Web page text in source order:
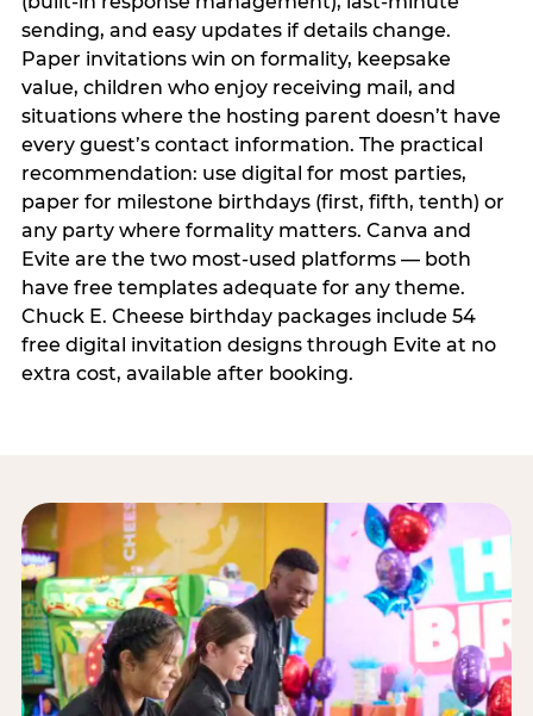
sending, and easy updates if details change.
Paper invitations win on formality, keepsake
value, children who enjoy receiving mail, and
situations where the hosting parent doesn’t have
every guest’s contact information. The practical
recommendation: use digital for most parties,
paper for milestone birthdays (first, fifth, tenth) or
any party where formality matters. Canva and
Evite are the two most-used platforms — both
have free templates adequate for any theme.
Chuck E. Cheese birthday packages include 54
free digital invitation designs through Evite at no
extra cost, available after booking.